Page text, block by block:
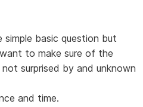
simple basic question but
to make sure of the
surprised by and unknown
and time.